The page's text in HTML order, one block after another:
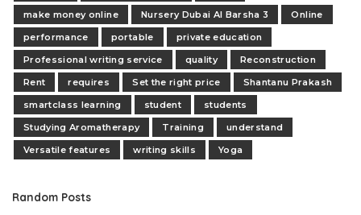
make money online
Nursery Dubai Al Barsha 3
Online
performance
portable
private education
Professional writing service
quality
Reconstruction
Rent
requires Set the right price
Shantanu Prakash
smartclass learning
student
students
Studying Aromatherapy
Training
understand
Versatile features
writing skills Yoga
Random Posts